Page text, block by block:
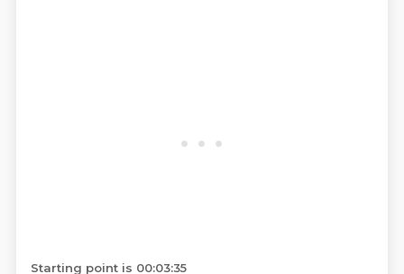
Starting point is 00:03:35